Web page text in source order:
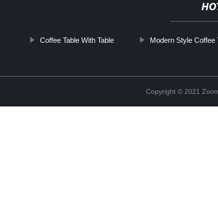
Coffee Table With Table Modern Style Coffee
Copyright © 2021